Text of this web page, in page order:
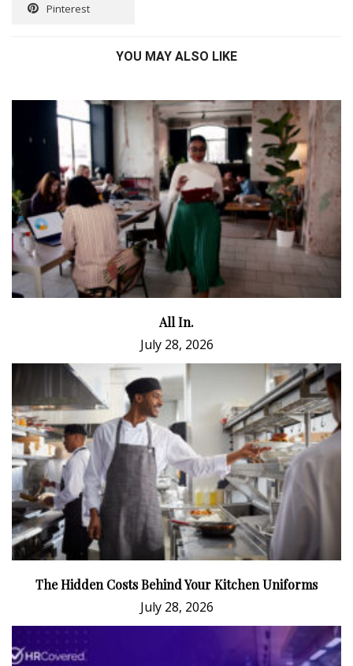
Pinterest
YOU MAY ALSO LIKE
All In.
July 28, 2026
The Hidden Costs Behind Your Kitchen Uniforms
July 28, 2026